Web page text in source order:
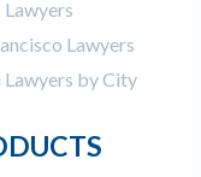
Lawyers
Lawyers
Lawyers by City